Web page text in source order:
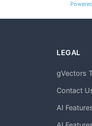
LEGAL
gVectors
Contact
AI